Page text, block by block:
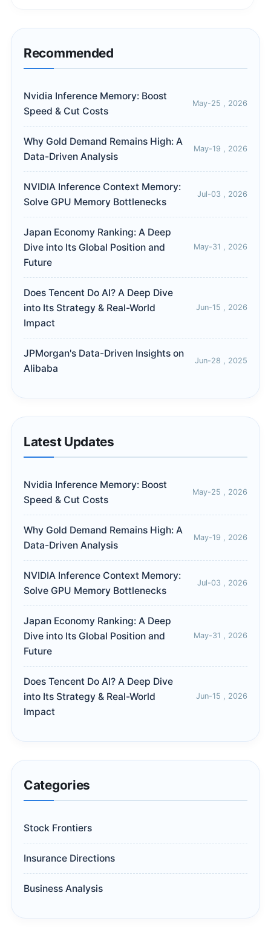
Recommended
Nvidia Inference Memory: Boost
Speed & Cut Costs
May-25 , 2026
Why Gold Demand Remains High: A
Data-Driven Analysis
May-19 , 2026
NVIDIA Inference Context Memory:
Solve GPU Memory Bottlenecks
Jul-03 , 2026
Japan Economy Ranking: A Deep
Dive into Its Global Position and
Future
May-31 , 2026
Does Tencent Do AI? A Deep Dive
into Its Strategy & Real-World
Impact
Jun-15 , 2026
JPMorgan's Data-Driven Insights on
Alibaba
Jun-28 , 2025
Latest Updates
Nvidia Inference Memory: Boost
Speed & Cut Costs
May-25 , 2026
Why Gold Demand Remains High: A
Data-Driven Analysis
May-19 , 2026
NVIDIA Inference Context Memory:
Solve GPU Memory Bottlenecks
Jul-03 , 2026
Japan Economy Ranking: A Deep
Dive into Its Global Position and
Future
May-31 , 2026
Does Tencent Do AI? A Deep Dive
into Its Strategy & Real-World
Impact
Jun-15 , 2026
Categories
Stock Frontiers
Insurance Directions
Business Analysis